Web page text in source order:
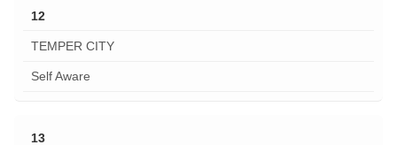
12
TEMPER CITY
Self Aware
13